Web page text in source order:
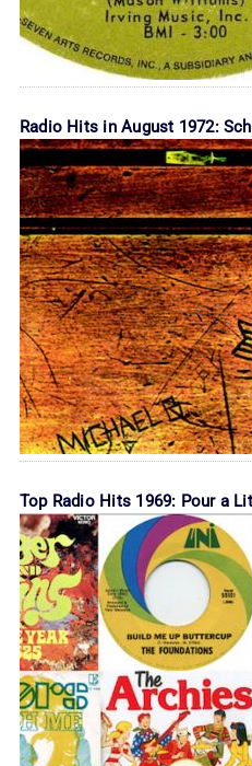
Radio Hits in August 1972:
Top Radio Hits 1969: Pour a